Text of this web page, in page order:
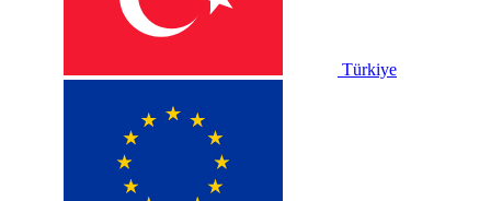
Türkiye